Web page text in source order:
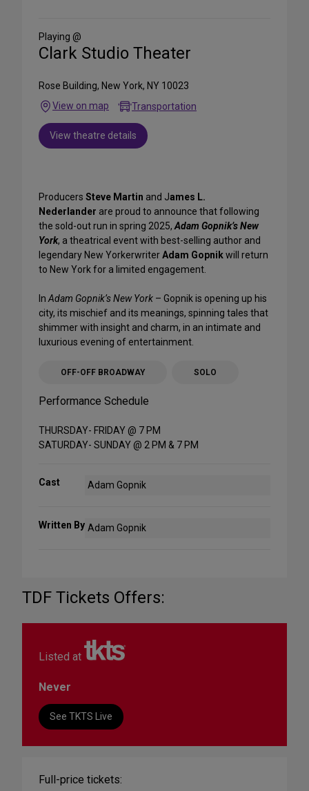
Media
Playing @
Clark Studio Theater
Rose Building, New York, NY 10023
View on map
Transportation
View theatre details
Producers Steve Martin and James L.
Nederlander are proud to announce that following
the sold-out run in spring 2025, Adam Gopnik’s New
York, a theatrical event with best-selling author and
legendary New YorkerwriterAdam Gopnikwill return
to New York for a limited engagement.
In Adam Gopnik’s New York – Gopnik is opening up his
city, its mischief and its meanings, spinning tales that
shimmer with insight and charm, in an intimate and
luxurious evening of entertainment.
OFF-OFF BROADWAY SOLO
Performance Schedule
THURSDAY- FRIDAY @ 7 PM
SATURDAY- SUNDAY @ 2 PM & 7 PM
Cast Adam Gopnik
Written By Adam Gopnik
TDF Tickets Offers:
Listed at
Never
See TKTS Live
Full-price tickets: